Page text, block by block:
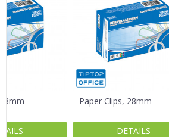
Email
Paper Clips, 28mm
DETAILS